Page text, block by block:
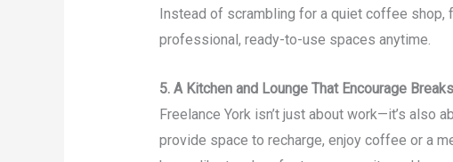
Instead of scrambling for a quiet coffee shop,
professional, ready-to-use spaces anytime.
5. A Kitchen and Lounge That Encourage Breaks
Freelance York isn’t just about work—it’s also
provide space to recharge, enjoy coffee or a